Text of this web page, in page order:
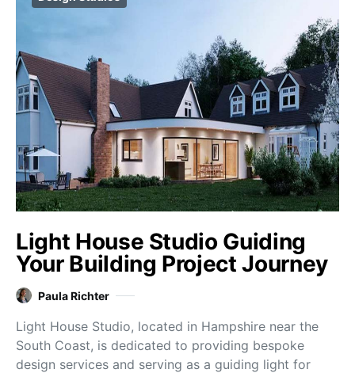
Light House Studio Guiding
Your Building Project Journey
Paula Richter
Light House Studio, located in Hampshire near the
South Coast, is dedicated to providing bespoke
design services and serving as a guiding light for